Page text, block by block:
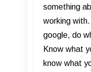
something
working
google, do
Know what
know what